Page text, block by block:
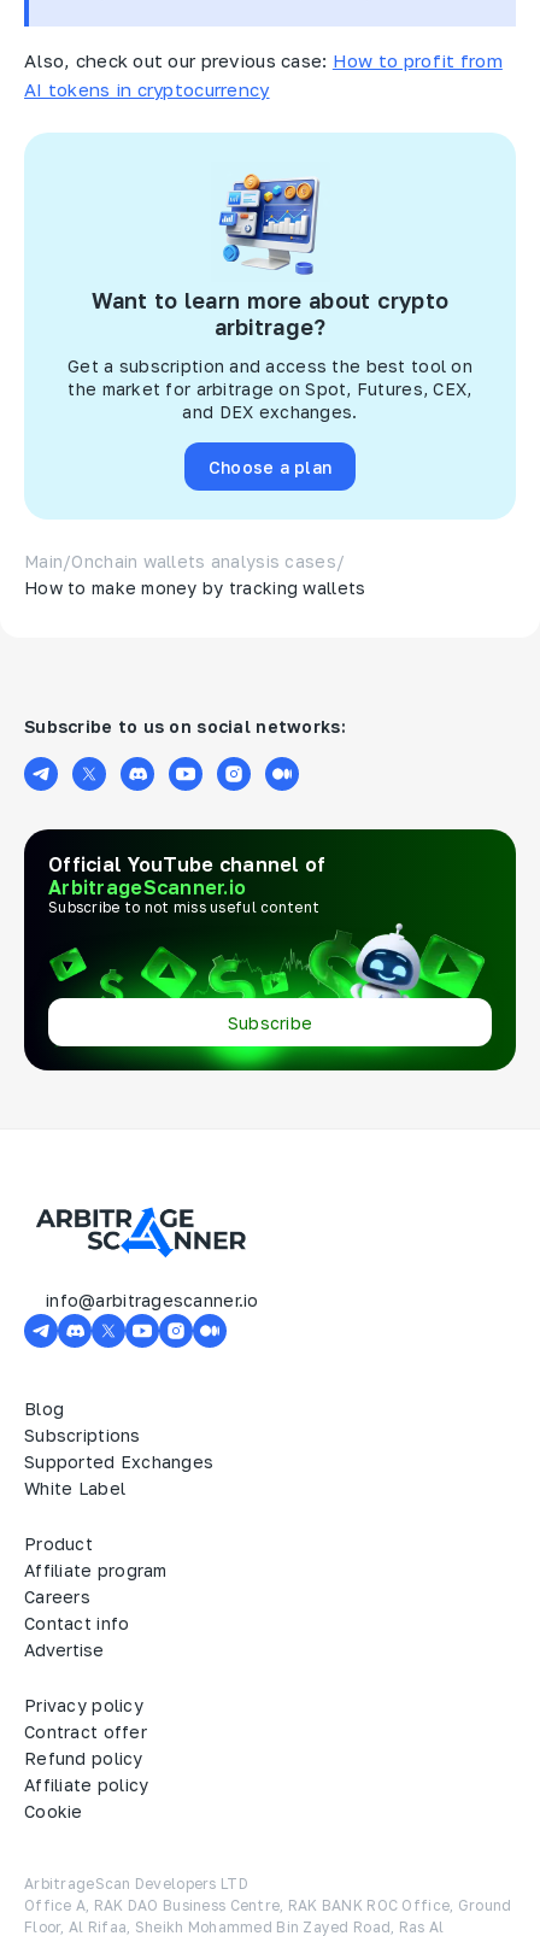
Also, check out our previous case: How to profit from
AI tokens in cryptocurrency
Want to learn more about crypto
arbitrage?
Get a subscription and access the best tool on
the market for arbitrage on Spot, Futures, CEX,
and DEX exchanges.
Choose a plan
Main/Onchain wallets analysis cases/
How to make money by tracking wallets
Subscribe to us on social networks:
Official YouTube channel of
ArbitrageScanner.io
Subscribe to not miss useful content
Subscribe
info@arbitragescanner.io
Blog
Subscriptions
Supported Exchanges
White Label
Product
Affiliate program
Careers
Contact info
Advertise
Privacy policy
Contract offer
Refund policy
Affiliate policy
Cookie
ArbitrageScan Developers LTD
Office A, RAK DAO Business Centre, RAK BANK ROC Office, Ground
Floor, Al Rifaa, Sheikh Mohammed Bin Zayed Road, Ras Al